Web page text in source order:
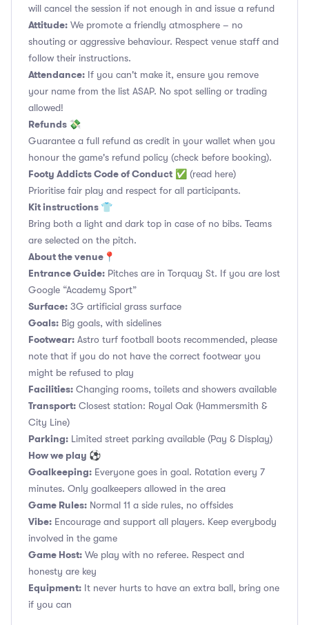
will cancel the session if not enough in and issue a refund
Attitude: We promote a friendly atmosphere – no
shouting or aggressive behaviour. Respect venue staff and
follow their instructions.
Attendance: If you can't make it, ensure you remove
your name from the list ASAP. No spot selling or trading
allowed!
Refunds 💸
Guarantee a full refund as credit in your wallet when you
honour the game's refund policy (check before booking).
Footy Addicts Code of Conduct ✅ (read here)
Prioritise fair play and respect for all participants.
Kit instructions 👕
Bring both a light and dark top in case of no bibs. Teams
are selected on the pitch.
About the venue📍
Entrance Guide: Pitches are in Torquay St. If you are lost
Google “Academy Sport”
Surface: 3G artificial grass surface
Goals: Big goals, with sidelines
Footwear: Astro turf football boots recommended, please
note that if you do not have the correct footwear you
might be refused to play
Facilities: Changing rooms, toilets and showers available
Transport: Closest station: Royal Oak (Hammersmith &
City Line)
Parking: Limited street parking available (Pay & Display)
How we play ⚽
Goalkeeping: Everyone goes in goal. Rotation every 7
minutes. Only goalkeepers allowed in the area
Game Rules: Normal 11 a side rules, no offsides
Vibe: Encourage and support all players. Keep everybody
involved in the game
Game Host: We play with no referee. Respect and
honesty are key
Equipment: It never hurts to have an extra ball, bring one
if you can